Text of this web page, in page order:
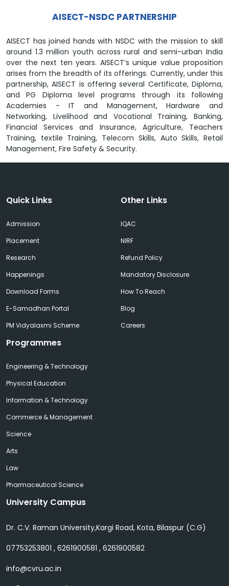
AISECT-NSDC PARTNERSHIP
AISECT has joined hands with NSDC with the mission to skill
around 1.3 million youth across rural and semi-urban India
over the next ten years. AISECT’s unique value proposition
arises from the breadth of its offerings. Currently, under this
partnership, AISECT is offering several Certificate, Diploma,
and PG Diploma level programs through its following
Academies - IT and Management, Hardware and
Networking, Livelihood and Vocational Training, Banking,
Financial Services and Insurance, Agriculture, Teachers
Training, textile Training, Telecom Skills, Auto Skills, Retail
Management, Fire Safety & Security.
Quick Links
Admission
Placement
Research
Happenings
Download Forms
E-Samadhan Portal
PM Vidyalaxmi Scheme
Other Links
IQAC
NIRF
Refund Policy
Mandatory Disclosure
How To Reach
Blog
Careers
Programmes
Engineering & Technology
Physical Education
Information & Technology
Commerce & Management
Science
Arts
Law
Pharmaceutical Science
University Campus
Dr. C.V. Raman University,Kargi Road, Kota, Bilaspur (C.G)
07753253801 , 6261900581 , 6261900582
info@cvru.ac.in